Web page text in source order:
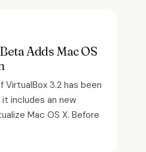
Adds Mac OS
3.2 has been
includes an new
Mac OS X. Before